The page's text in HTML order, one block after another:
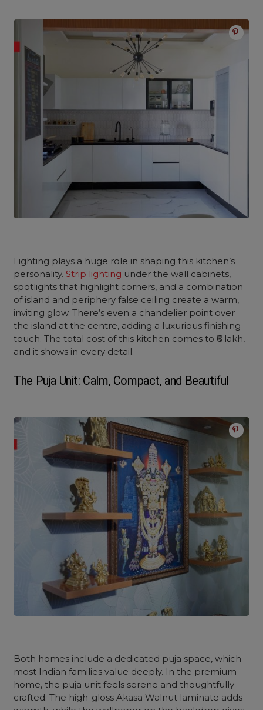
Lighting plays a huge role in shaping this kitchen’s
personality. Strip lighting under the wall cabinets,
spotlights that highlight corners, and a combination
of island and periphery false ceiling create a warm,
inviting glow. There’s even a chandelier point over
the island at the centre, adding a luxurious finishing
touch. The total cost of this kitchen comes to ₹6 lakh,
and it shows in every detail.
The Puja Unit: Calm, Compact, and Beautiful
Both homes include a dedicated puja space, which
most Indian families value deeply. In the premium
home, the puja unit feels serene and thoughtfully
crafted. The high-gloss Akasa Walnut laminate adds